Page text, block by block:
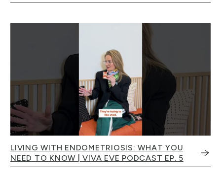
LIVING WITH ENDOMETRIOSIS: WHAT YOU
NEED TO KNOW | VIVA EVE PODCAST EP. 5